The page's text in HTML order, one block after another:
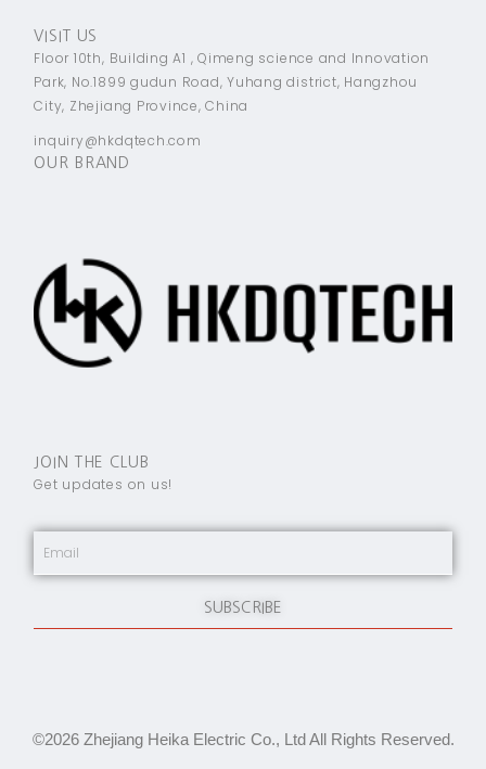
VISIT US
Floor 10th, Building A1 , Qimeng science and Innovation
Park, No.1899 gudun Road, Yuhang district, Hangzhou
City, Zhejiang Province, China
inquiry@hkdqtech.com
OUR BRAND
JOIN THE CLUB
Get updates on us!
SUBSCRIBE
©2026 Zhejiang Heika Electric Co., Ltd All Rights Reserved.